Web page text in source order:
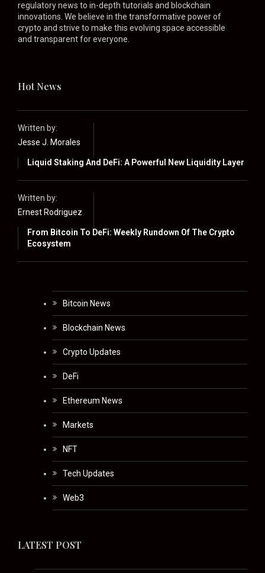
regulatory news to in-depth tutorials and blockchain
innovations. We believe in the transformative power of
crypto and strive to make this evolving space accessible
and transparent for everyone.
Hot News
Written by:
Jesse J. Morales
Liquid Staking And DeFi: A Powerful New Liquidity Layer
Written by:
Ernest Rodriguez
From Bitcoin To DeFi: Weekly Rundown Of The Crypto
Ecosystem
Bitcoin News
Blockchain News
Crypto Updates
DeFi
Ethereum News
Markets
NFT
Tech Updates
Web3
LATEST POST